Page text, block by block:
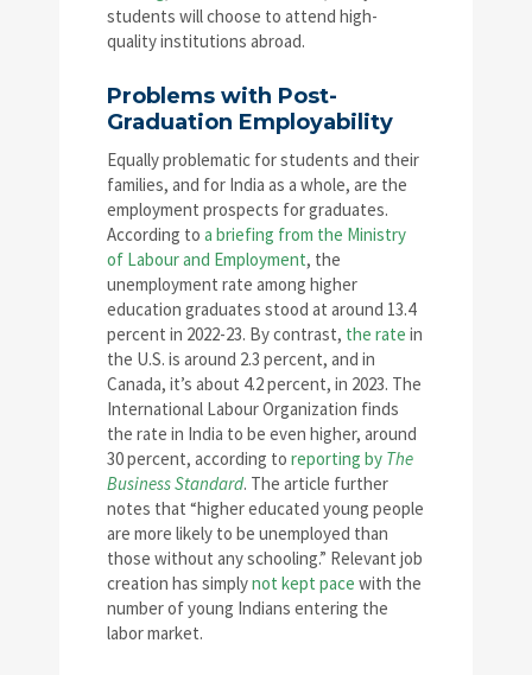
students will choose to attend high-
quality institutions abroad.
Problems with Post-
Graduation Employability
Equally problematic for students and their
families, and for India as a whole, are the
employment prospects for graduates.
According to a briefing from the Ministry
of Labour and Employment, the
unemployment rate among higher
education graduates stood at around 13.4
percent in 2022-23. By contrast, the rate in
the U.S. is around 2.3 percent, and in
Canada, it’s about 4.2 percent, in 2023. The
International Labour Organization finds
the rate in India to be even higher, around
30 percent, according to reporting by The
Business Standard. The article further
notes that “higher educated young people
are more likely to be unemployed than
those without any schooling.” Relevant job
creation has simplynot kept pace with the
number of young Indians entering the
labor market.